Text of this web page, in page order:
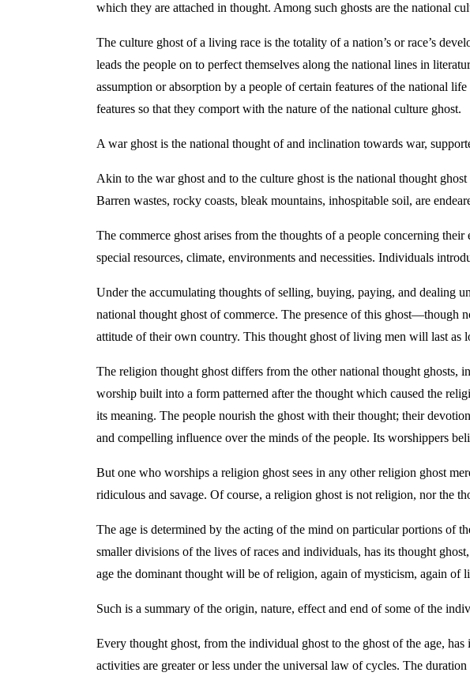
which they are attached in thought. Among such ghosts are the national
The culture ghost of a living race is the totality of a nation’s or race’s
leads the people on to perfect themselves along the national lines in
assumption or absorption by a people of certain features of the national
features so that they comport with the nature of the national culture ghost.
A war ghost is the national thought of and inclination towards war,
Akin to the war ghost and to the culture ghost is the national thought
Barren wastes, rocky coasts, bleak mountains, inhospitable soil, are
The commerce ghost arises from the thoughts of a people concerning
special resources, climate, environments and necessities. Individuals
Under the accumulating thoughts of selling, buying, paying, and dealing
national thought ghost of commerce. The presence of this
attitude of their own country. This thought ghost of living men will last as
The religion thought ghost differs from the other national thought ghosts,
worship built into a form patterned after the thought which caused the
its meaning. The people nourish the ghost with their thought; their
and compelling influence over the minds of the people. Its worshippers
But one who worships a religion ghost sees in any other religion ghost
ridiculous and savage. Of course, a religion ghost is not religion, nor the
The age is determined by the acting of the mind on particular portions of
smaller divisions of the lives of races and individuals, has its thought
age the dominant thought will be of religion, again of mysticism, again of
Such is a summary of the origin, nature, effect and end of some of the
Every thought ghost, from the individual ghost to the ghost of the age,
activities are greater or less under the universal law of cycles. The